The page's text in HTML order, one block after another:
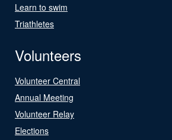
Learn to swim
Triathletes
Volunteers
Volunteer Central
Annual Meeting
Volunteer Relay
Elections